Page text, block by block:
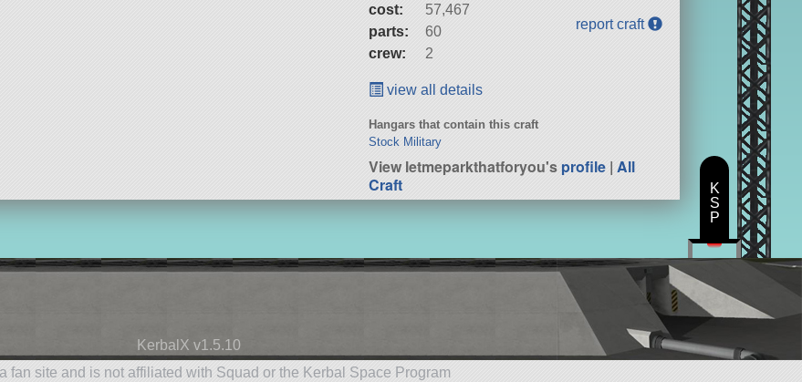
cost:
57,467
parts:
60
crew:
2
report craft
view all details
Hangars that contain this craft
Stock Military
View letmeparkthatforyou'sprofile |All
Craft
KerbalX v1.5.10
fan site and is not affiliated with Squad or the Kerbal Space Program
K
S
P